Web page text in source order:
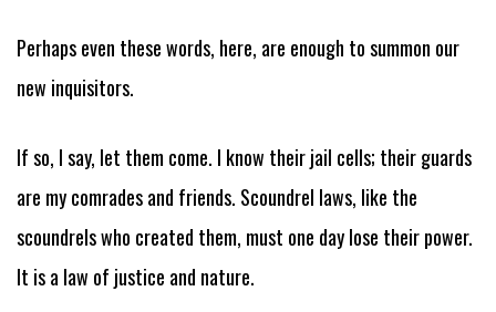
Perhaps even these words, here, are enough to summon our
new inquisitors.
If so, I say, let them come. I know their jail cells; their guards
are my comrades and friends. Scoundrel laws, like the
scoundrels who created them, must one day lose their power.
It is a law of justice and nature.